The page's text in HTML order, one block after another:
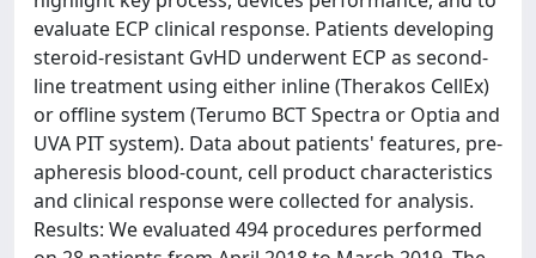
evaluate ECP clinical response. Patients developing
steroid-resistant GvHD underwent ECP as second-
line treatment using either inline (Therakos CellEx)
or offline system (Terumo BCT Spectra or Optia and
UVA PIT system). Data about patients' features, pre-
apheresis blood-count, cell product characteristics
and clinical response were collected for analysis.
Results: We evaluated 494 procedures performed